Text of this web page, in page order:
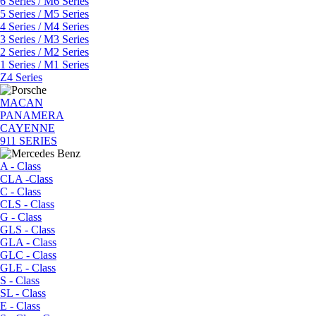
5 Series / M5 Series
4 Series / M4 Series
3 Series / M3 Series
2 Series / M2 Series
1 Series / M1 Series
Z4 Series
MACAN
PANAMERA
CAYENNE
911 SERIES
A - Class
CLA -Class
C - Class
CLS - Class
G - Class
GLS - Class
GLA - Class
GLC - Class
GLE - Class
S - Class
SL - Class
E - Class